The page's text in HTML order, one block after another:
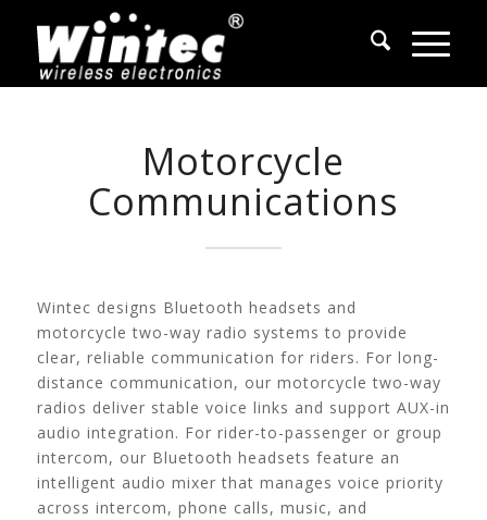
Motorcycle
Communications
Wintec designs Bluetooth headsets and
motorcycle two-way radio systems to provide
clear, reliable communication for riders. For long-
distance communication, our motorcycle two-way
radios deliver stable voice links and support AUX-in
audio integration. For rider-to-passenger or group
intercom, our Bluetooth headsets feature an
intelligent audio mixer that manages voice priority
across intercom, phone calls, music, and